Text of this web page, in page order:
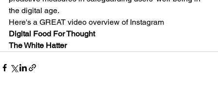
the digital age.
Here's a GREAT video overview of Instagram
Digital Food For Thought
The White Hatter